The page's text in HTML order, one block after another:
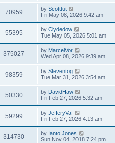
70959 by Scotttut
Fri May 08, 2026 9:42 am
55395 by Clydedow
Tue May 05, 2026 5:01 am
375027 by MarcelVor
Wed Apr 08, 2026 9:39 am
98359 by Steventog
Tue Mar 31, 2026 3:54 am
50330 by DavidHaw
Fri Feb 27, 2026 5:32 am
59299 by JefferyVaf
Fri Feb 27, 2026 4:13 am
314730 by Ianto Jones
Sun Nov 04, 2018 7:24 pm